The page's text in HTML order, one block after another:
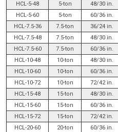
HCL-5-48
5-ton 48/30 in.
HCL-5-60
5-ton 60/36 in.
HCL-7.5-36
7.5-ton 36/24 in.
HCL-7.5-48
7.5-ton 48/30 in.
HCL-7.5-60
7.5-ton 60/36 in.
HCL-10-48
10-ton 48/30 in.
HCL-10-60
10-ton 60/36 in.
HCL-10-72
10-ton 72/42 in.
HCL-15-48
15-ton 48/30 in.
HCL-15-60
15-ton 60/36 in.
HCL-15-72
15-ton 72/42 in.
HCL-20-60
20-ton 60/36 in.